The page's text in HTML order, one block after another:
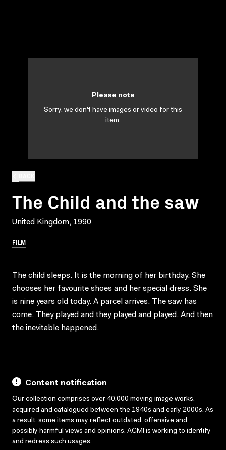
The Child and the saw
United Kingdom, 1990
FILM
Please note
Sorry, we don't have images or video for this
item.
The child sleeps. It is the morning of her birthday. She
chooses her favourite shoes and her special dress. She
is nine years old today. A parcel arrives. The saw has
come. They played and they played and played. And then
the inevitable happened.
Content notification
Our collection comprises over 40,000 moving image works,
acquired and catalogued between the 1940s and early 2000s. As
a result, some items may reflect outdated, offensive and
possibly harmful views and opinions. ACMI is working to identify
and redress such usages.